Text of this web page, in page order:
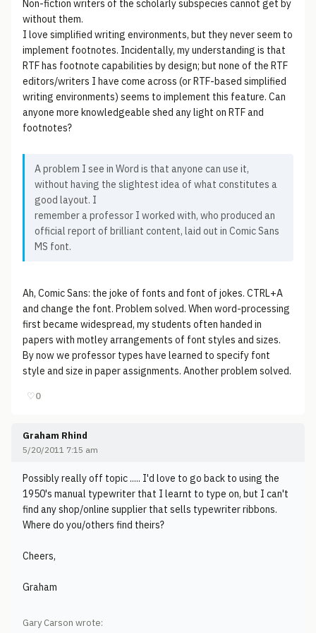
Non-fiction writers of the scholarly subspecies cannot get by
without them.
I love simplified writing environments, but they never seem to
implement footnotes. Incidentally, my understanding is that
RTF has footnote capabilities by design; but none of the RTF
editors/writers I have come across (or RTF-based simplified
writing environments) seems to implement this feature. Can
anyone more knowledgeable shed any light on RTF and
footnotes?
A problem I see in Word is that anyone can use it,
without having the slightest idea of what constitutes a
good layout. I
remember a professor I worked with, who produced an
official report of brilliant content, laid out in Comic Sans
MS font.
Ah, Comic Sans: the joke of fonts and font of jokes. CTRL+A
and change the font. Problem solved. When word-processing
first became widespread, my students often handed in
papers with motley arrangements of font styles and sizes.
By now we professor types have learned to specify font
style and size in paper assignments. Another problem solved.
♡0
Graham Rhind
5/20/2011 7:15 am
Possibly really off topic ..... I'd love to go back to using the
1950's manual typewriter that I learnt to type on, but I can't
find any shop/online supplier that sells typewriter ribbons.
Where do you/others find theirs?
Cheers,
Graham
Gary Carson wrote: